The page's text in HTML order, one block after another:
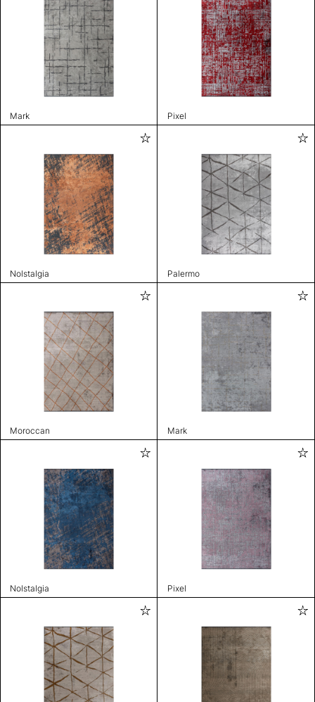
Mark Pixel
Nolstalgia Palermo
Moroccan Mark
Nolstalgia Pixel